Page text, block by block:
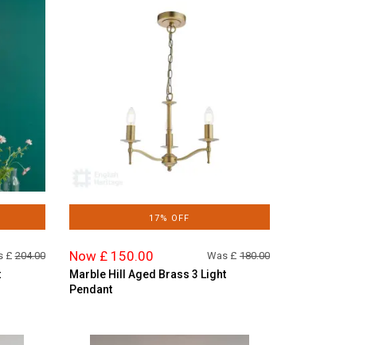
£204.00
17% OFF
Now £ 150.00 Was £ 180.00
Marble Hill Aged Brass 3 Light
Pendant